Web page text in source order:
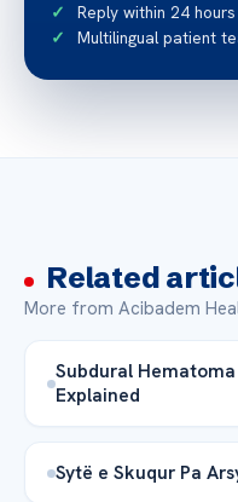
Reply within 24 hours
Multilingual patient
Related
More from Acibadem
Subdural
Explained
Sytë e Skuqur Pa